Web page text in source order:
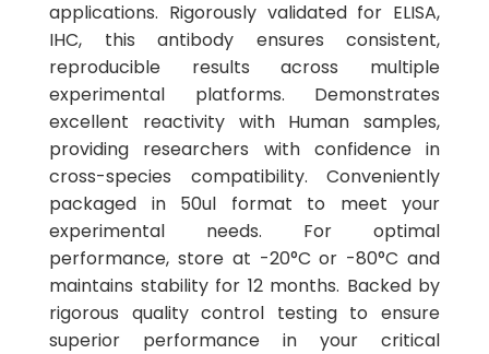
applications. Rigorously validated for ELISA,
IHC, this antibody ensures consistent,
reproducible results across multiple
experimental platforms. Demonstrates
excellent reactivity with Human samples,
providing researchers with confidence in
cross-species compatibility. Conveniently
packaged in 50ul format to meet your
experimental needs. For optimal
performance, store at -20°C or -80°C and
maintains stability for 12 months. Backed by
rigorous quality control testing to ensure
superior performance in your critical